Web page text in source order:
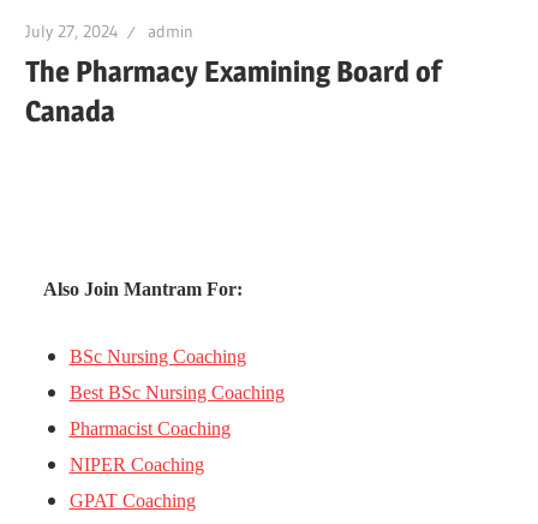
July 27, 2024 admin
The Pharmacy Examining Board of
Canada
Also Join Mantram For:
BSc Nursing Coaching
Best BSc Nursing Coaching
Pharmacist Coaching
NIPER Coaching
GPAT Coaching